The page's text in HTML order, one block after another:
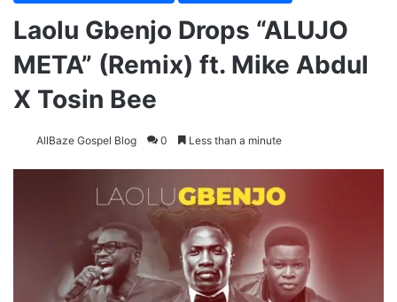
Laolu Gbenjo Drops “ALUJO
META” (Remix) ft. Mike Abdul
X Tosin Bee
AllBaze Gospel Blog 0 Less than a minute